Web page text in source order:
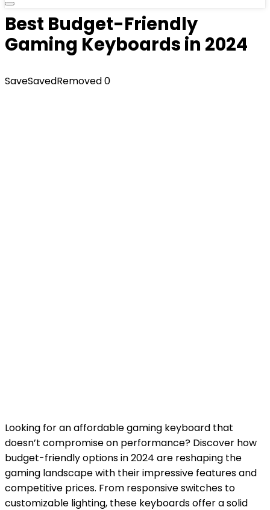
Best Budget-Friendly
Gaming Keyboards in 2024
SaveSavedRemoved0
Looking for anaffordable gaming keyboard that
doesn’t compromise on performance? Discover how
budget-friendly options in 2024 are reshaping the
gaming landscape with their impressive features and
competitive prices. From responsive switches to
customizable lighting, these keyboards offer a solid